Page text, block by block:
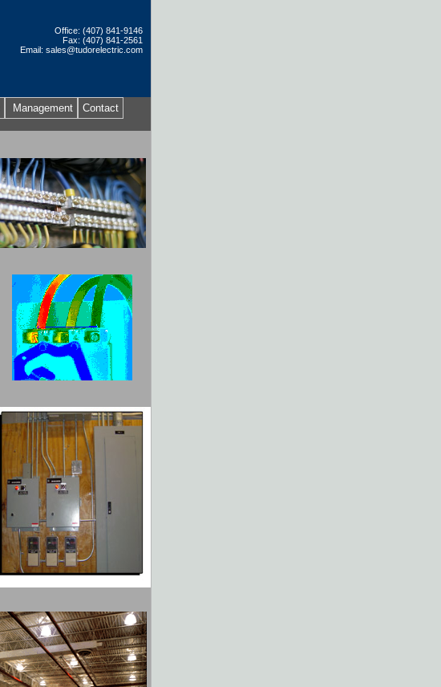
Office: (407) 841-9146
Fax: (407) 841-2561
Email: sales@tudorelectric.com
Management Contact